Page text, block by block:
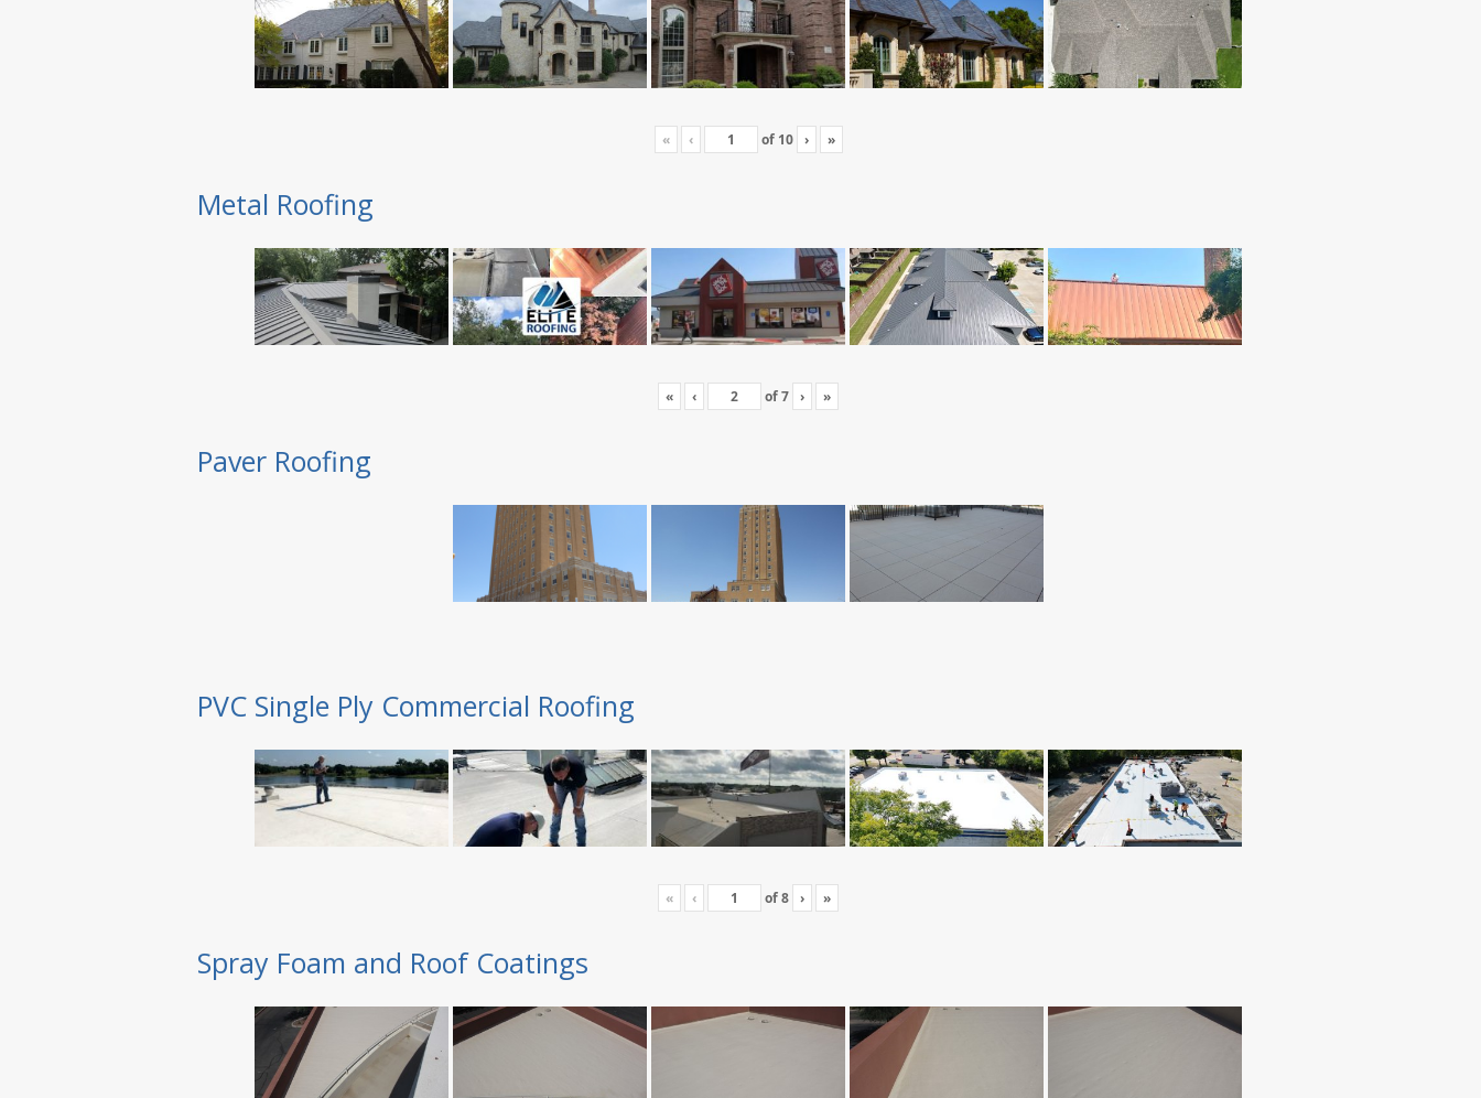
« ‹ of 10 › »
Metal Roofing
« ‹ of7 › »
Paver Roofing
PVC Single Ply Commercial Roofing
« ‹ of8 › »
Spray Foam and Roof Coatings